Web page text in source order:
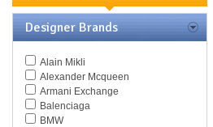
Designer Brands
Alain Mikli
Alexander Mcqueen
Armani Exchange
Balenciaga
BMW